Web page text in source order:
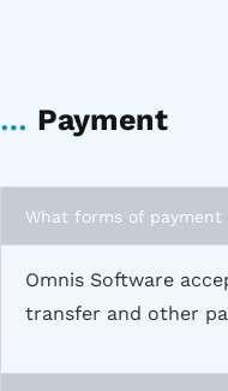
… Payment
What forms of payment
Omnis Software
transfer and other